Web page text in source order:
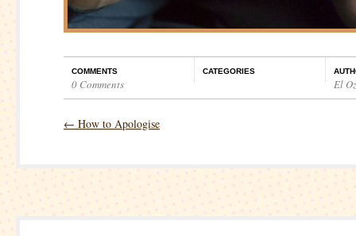
COMMENTS
0 Comments
CATEGORIES
El Oz
← How to Apologise